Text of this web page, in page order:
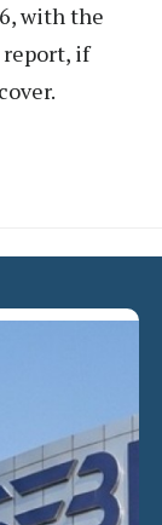
with the
if